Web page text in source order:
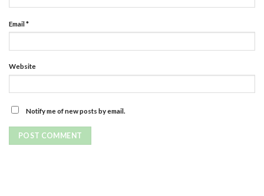
Email*
Website
Notify me of new posts by email.